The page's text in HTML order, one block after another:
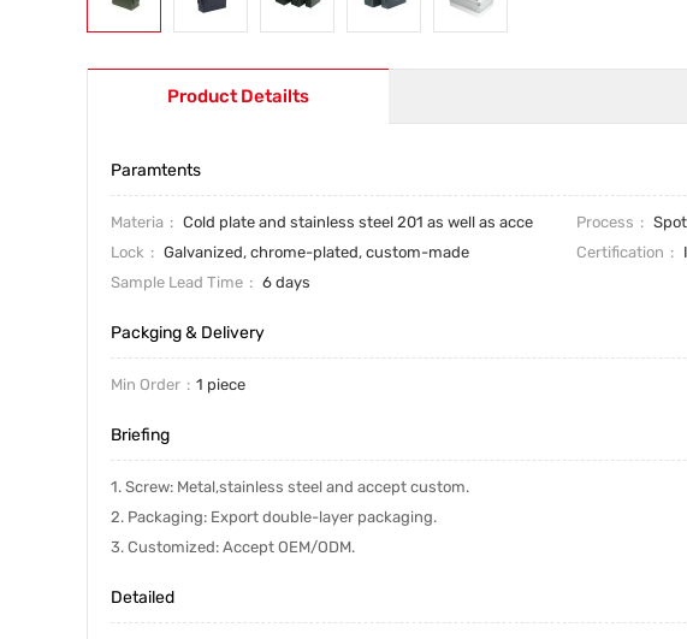
Product Detailts
Paramtents
Materia Cold plate and stainless steel 201 as well as acce Process
Lock
Galvanized, chrome-plated, custom-made Certification
Sample Lead Time
6 days
Packging & Delivery
Min Order 1 piece
Briefing
1. Screw: Metal,stainless steel and accept custom.
2. Packaging: Export double-layer packaging.
3. Customized: Accept OEM/ODM.
Detailed